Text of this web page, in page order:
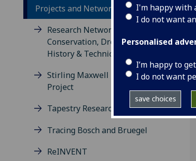
I'm happy with
I do not want
Personalised
I’m happy to
I do not want
save choices
Projects and Networks
Research Network for Textile
Conservation, Dress & Textile
History & Technical Art History
Stirling Maxwell Research
Project
Tapestry Research
Tracing Bosch and Bruegel
ReINVENT